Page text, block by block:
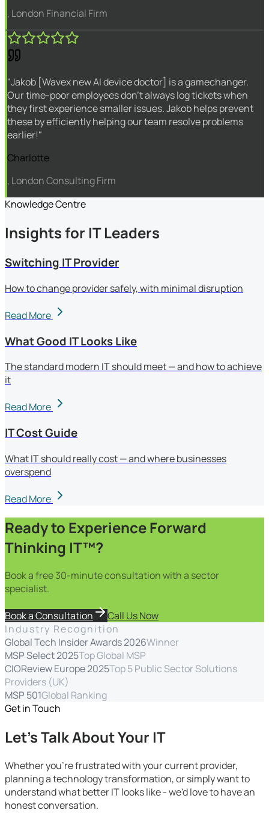
, London Financial Firm
"Jakob [Wavex new AI device doctor] is a gamechanger.
Our time-poor employees don't always log tickets when
they first experience smaller issues. Jakob helps prevent
these by efficiently helping our team resolve problems
earlier!"
Charlotte
, London Consulting Firm
Knowledge Centre
Insights for IT Leaders
Switching IT Provider
How to change provider safely, with minimal disruption
Read More
What Good IT Looks Like
The standard modern IT should meet — and how to achieve
it
Read More
IT Cost Guide
What IT should really cost — and where businesses
overspend
Read More
Ready to Experience Forward
Thinking IT™?
Book a free 30-minute consultation with a sector
specialist.
Book a Consultation
Call Us Now
Industry Recognition
Global Tech Insider Awards 2026Winner
MSP Select 2025Top Global MSP
CIOReview Europe 2025Top 5 Public Sector Solutions
Providers (UK)
MSP 501Global Ranking
Get in Touch
Let's Talk About Your IT
Whether you're frustrated with your current provider,
planning a technology transformation, or simply want to
understand what better IT looks like - we'd love to have an
honest conversation.